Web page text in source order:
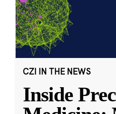
CZI IN THE NEWS
Inside